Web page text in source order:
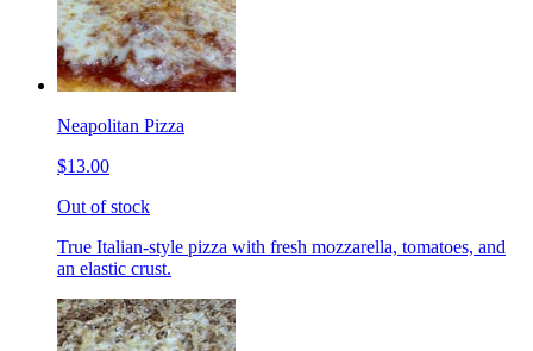
Neapolitan Pizza
$13.00
Out of stock
True Italian-style pizza with fresh mozzarella, tomatoes, and
an elastic crust.